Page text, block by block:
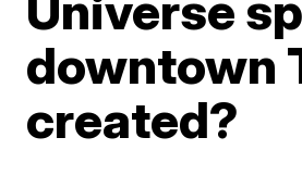
downtown
created?